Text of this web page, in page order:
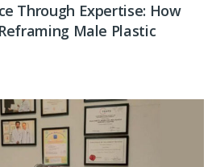
Through Expertise: How
Male Plastic